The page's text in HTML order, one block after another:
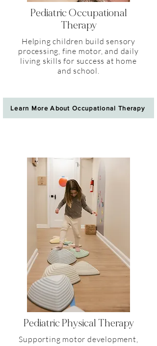
Pediatric Occupational
Therapy
Helping children build sensory
processing, fine motor, and daily
living skills for success at home
and school.
Learn More About Occupational Therapy
Pediatric Physical Therapy
Supporting motor development,